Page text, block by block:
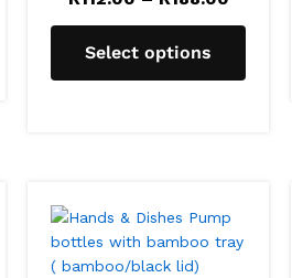
Select options